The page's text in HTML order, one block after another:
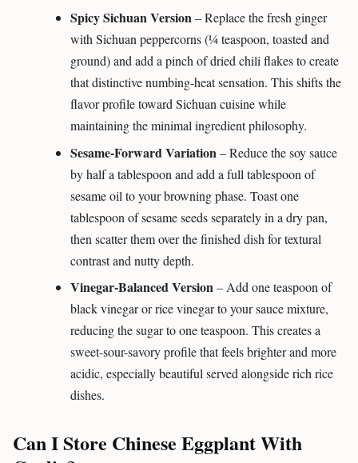
Spicy Sichuan Version– Replace the fresh ginger
with Sichuan peppercorns (¼ teaspoon, toasted and
ground) and add a pinch of dried chili flakes to create
that distinctive numbing-heat sensation. This shifts the
flavor profile toward Sichuan cuisine while
maintaining the minimal ingredient philosophy.
Sesame-Forward Variation– Reduce the soy sauce
by half a tablespoon and add a full tablespoon of
sesame oil to your browning phase. Toast one
tablespoon of sesame seeds separately in a dry pan,
then scatter them over the finished dish for textural
contrast and nutty depth.
Vinegar-Balanced Version– Add one teaspoon of
black vinegar or rice vinegar to your sauce mixture,
reducing the sugar to one teaspoon. This creates a
sweet-sour-savory profile that feels brighter and more
acidic, especially beautiful served alongside rich rice
dishes.
Can I Store Chinese Eggplant With